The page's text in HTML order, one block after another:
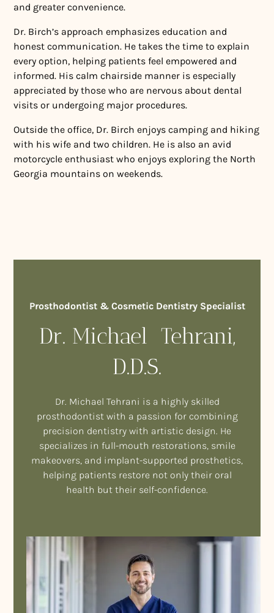
and greater convenience.
Dr. Birch’s approach emphasizes education and
honest communication. He takes the time to explain
every option, helping patients feel empowered and
informed. His calm chairside manner is especially
appreciated by those who are nervous about dental
visits or undergoing major procedures.
Outside the office, Dr. Birch enjoys camping and hiking
with his wife and two children. He is also an avid
motorcycle enthusiast who enjoys exploring the North
Georgia mountains on weekends.
Prosthodontist & Cosmetic Dentistry Specialist
Dr. Michael Tehrani,
D.D.S.
Dr. Michael Tehrani is a highly skilled
prosthodontist with a passion for combining
precision dentistry with artistic design. He
specializes in full-mouth restorations, smile
makeovers, and implant-supported prosthetics,
helping patients restore not only their oral
health but their self-confidence.